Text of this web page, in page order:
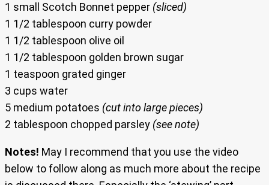
1 small Scotch Bonnet pepper (sliced)
1 1/2 tablespoon curry powder
1 1/2 tablespoon olive oil
1 1/2 tablespoon golden brown sugar
1 teaspoon grated ginger
3 cups water
5 medium potatoes (cut into large pieces)
2 tablespoon chopped parsley (see note)
Notes! May I recommend that you use the video
below to follow along as much more about the recipe